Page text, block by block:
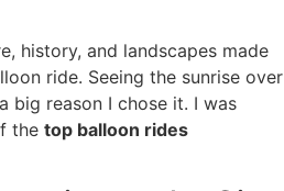
history, and landscapes made
ride. Seeing the sunrise over
big reason I chose it. I was
the top balloon rides